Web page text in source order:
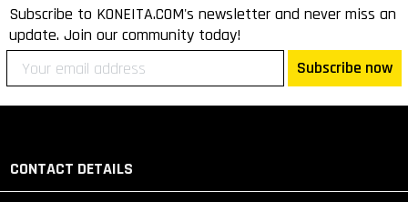
Subscribe to KONEITA.COM's newsletter and never miss an
update. Join our community today!
Subscribe now
CONTACT DETAILS